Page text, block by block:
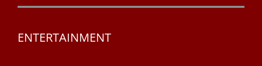
ENTERTAINMENT